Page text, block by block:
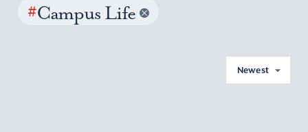
#Campus Life
Newest